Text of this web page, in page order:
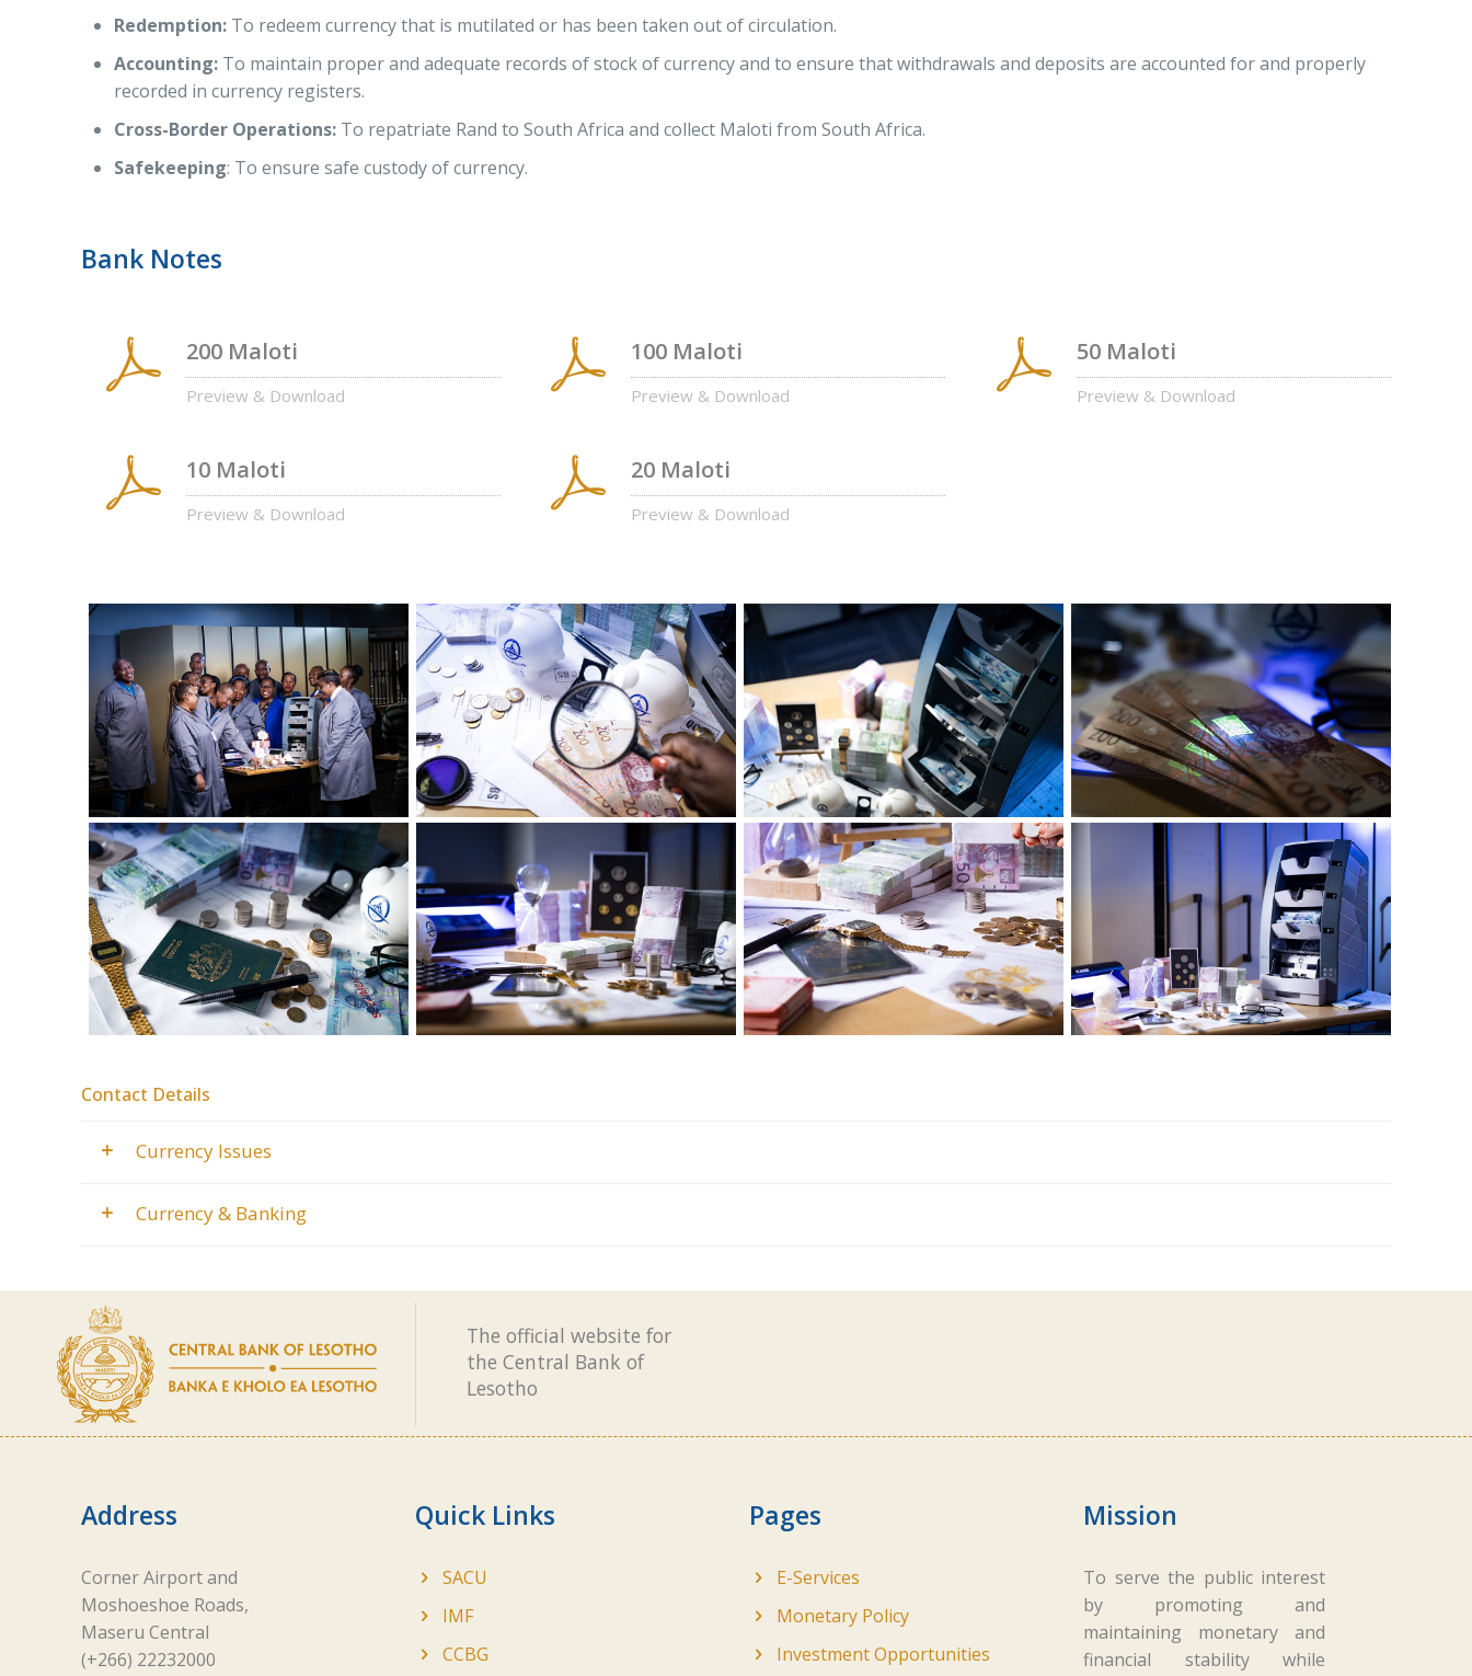
Redemption: To redeem currency that is mutilated or has been taken out of circulation.
Accounting: To maintain proper and adequate records of stock of currency and to ensure that withdrawals and deposits are accounted for and properly
recorded in currency registers.
Cross-Border Operations: To repatriate Rand to South Africa and collect Maloti from South Africa.
Safekeeping: To ensure safe custody of currency.
Bank Notes
200 Maloti
Preview & Download
100 Maloti
Preview & Download
50 Maloti
Preview & Download
10 Maloti
Preview & Download
20 Maloti
Preview & Download
Contact Details
Currency Issues
Currency & Banking
The official website for
the Central Bank of
Lesotho
Address
Corner Airport and
Moshoeshoe Roads,
Maseru Central
(+266) 22232000
Quick Links
SACU
IMF
CCBG
Pages
E-Services
Monetary Policy
Investment Opportunities
Mission
To serve the public interest
by promoting and
maintaining monetary and
financial stability while